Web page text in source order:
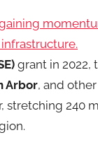
grant in 2022,
Arbor, and
stretching 240